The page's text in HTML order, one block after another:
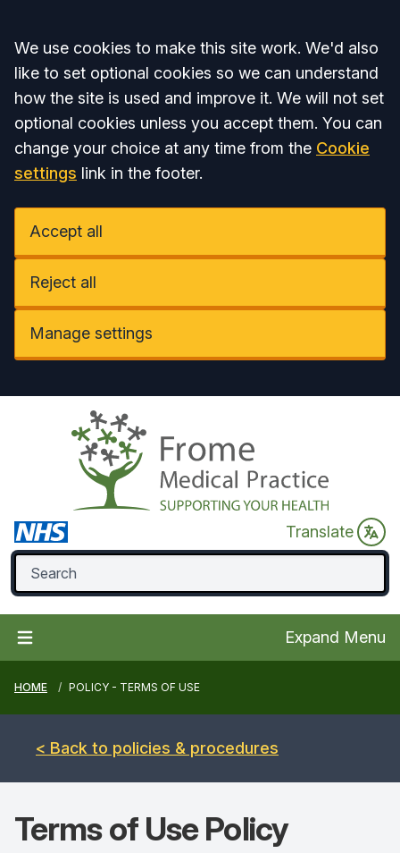
Accept all
We use cookies to make this site work. We'd also
like to set optional cookies so we can understand
how the site is used and improve it. We will not set
optional cookies unless you accept them. You can
change your choice at any time from the Cookie
settings link in the footer.
Accept all
Reject all
Manage settings
Translate
Expand Menu
HOME POLICY - TERMS OF USE
< Back to policies & procedures
Terms of UsePolicy